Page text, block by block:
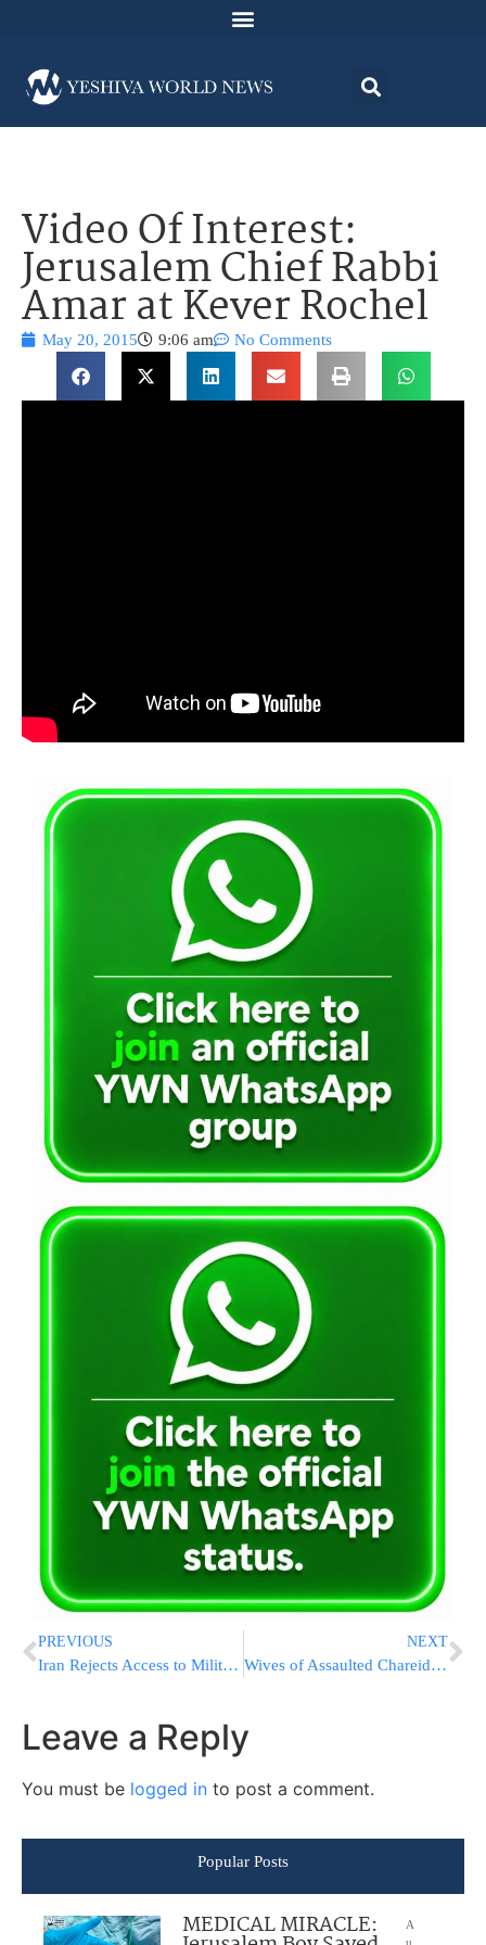
Video Of Interest:
Jerusalem Chief Rabbi
Amar at Kever Rochel
May 20, 2015 9:06 am No Comments
PREVIOUS
Iran Rejects Access to Military Sites, Scientists
NEXT
Wives of Assaulted Chareidi Soldiers: Bring Those Responsible to Justice
Leave a Reply
You must be logged in to post a comment.
Popular Posts
MEDICAL MIRACLE:
A
u